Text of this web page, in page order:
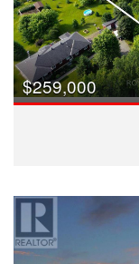
$259,000